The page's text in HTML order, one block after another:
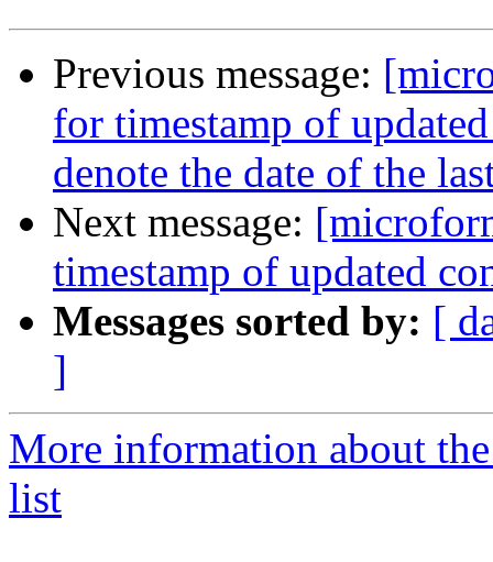
Previous message:
for timestamp of
denote the date of the
Next message:
timestamp of updated
Messages sorted by: [
]
More information about
list